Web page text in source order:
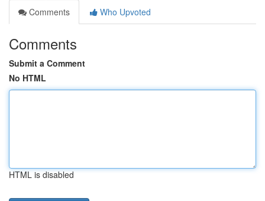
Comments
Who Upvoted
Comments
Submit a Comment
No HTML
HTML is disabled